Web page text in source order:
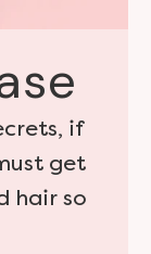
if
get
hair so